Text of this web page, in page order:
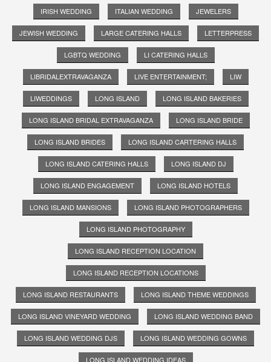
IRISH WEDDING ITALIAN WEDDING JEWELERS
JEWISH WEDDING LARGE CATERING HALLS LETTERPRESS
LGBTQ WEDDING LI CATERING HALLS
LIBRIDALEXTRAVAGANZA LIVE ENTERTAINMENT; LIW
LIWEDDINGS LONG ISLAND LONG ISLAND BAKERIES
LONG ISLAND BRIDAL EXTRAVAGANZA LONG ISLAND BRIDE
LONG ISLAND BRIDES LONG ISLAND CARTERING HALLS
LONG ISLAND CATERING HALLS LONG ISLAND DJ
LONG ISLAND ENGAGEMENT LONG ISLAND HOTELS
LONG ISLAND MANSIONS LONG ISLAND PHOTOGRAPHERS
LONG ISLAND PHOTOGRAPHY
LONG ISLAND RECEPTION LOCATION
LONG ISLAND RECEPTION LOCATIONS
LONG ISLAND RESTAURANTS LONG ISLAND THEME WEDDINGS
LONG ISLAND VINEYARD WEDDING LONG ISLAND WEDDING BAND
LONG ISLAND WEDDING DJS LONG ISLAND WEDDING GOWNS
LONG ISLAND WEDDING IDEAS